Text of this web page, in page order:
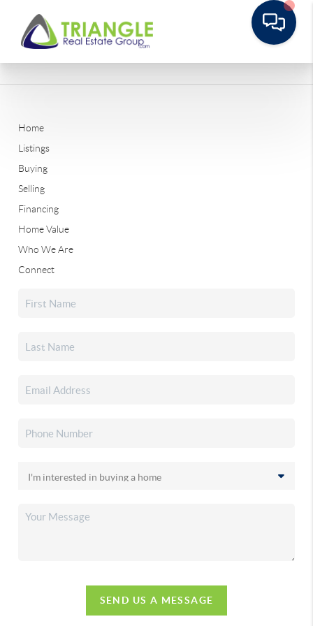
Home
Listings
Buying
Selling
Financing
Home Value
Who We Are
Connect
SEND US A MESSAGE